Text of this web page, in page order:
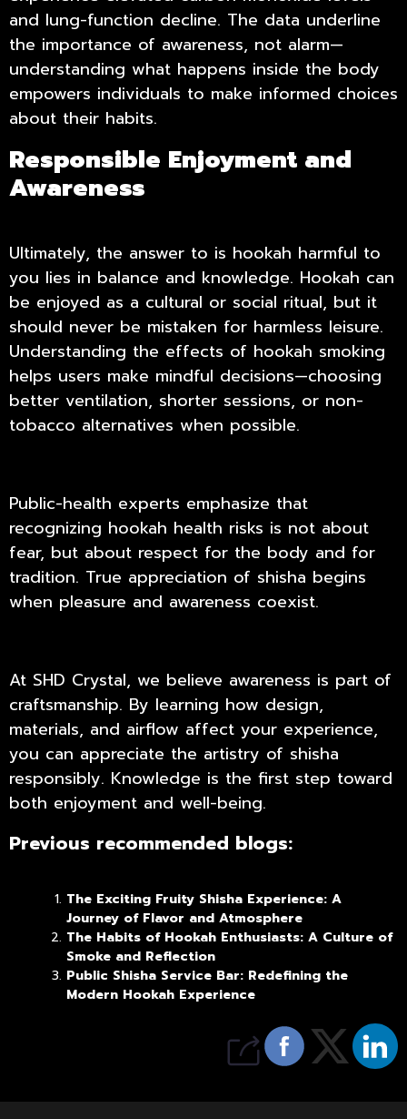
and lung-function decline. The data underline
the importance of awareness, not alarm—
understanding what happens inside the body
empowers individuals to make informed choices
about their habits.
Responsible Enjoyment and
Awareness
Ultimately, the answer to is hookah harmful to
you lies in balance and knowledge. Hookah can
be enjoyed as a cultural or social ritual, but it
should never be mistaken for harmless leisure.
Understanding the effects of hookah smoking
helps users make mindful decisions—choosing
better ventilation, shorter sessions, or non-
tobacco alternatives when possible.
Public-health experts emphasize that
recognizing hookah health risks is not about
fear, but about respect for the body and for
tradition. True appreciation of shisha begins
when pleasure and awareness coexist.
At SHD Crystal, we believe awareness is part of
craftsmanship. By learning how design,
materials, and airflow affect your experience,
you can appreciate the artistry of shisha
responsibly. Knowledge is the first step toward
both enjoyment and well-being.
Previous recommended blogs:
The Exciting Fruity Shisha Experience: A
Journey of Flavor and Atmosphere
The Habits of Hookah Enthusiasts: A Culture of
Smoke and Reflection
Public Shisha Service Bar: Redefining the
Modern Hookah Experience